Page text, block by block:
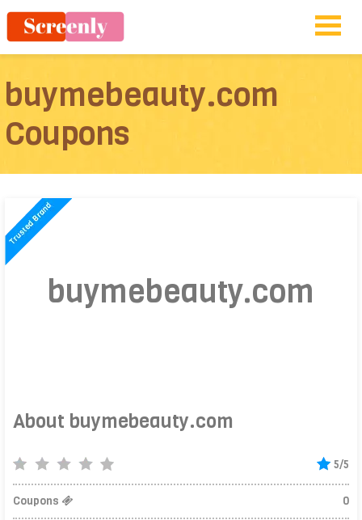
buymebeauty.com
Coupons
buymebeauty.com
About buymebeauty.com
5/5
Coupons 0